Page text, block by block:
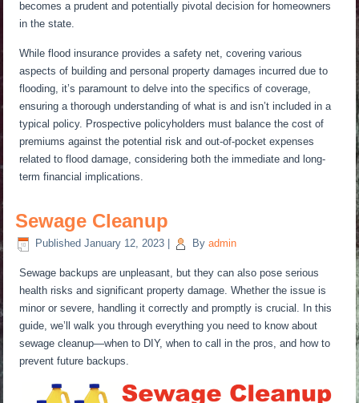
becomes a prudent and potentially pivotal decision for homeowners
in the state.
While flood insurance provides a safety net, covering various
aspects of building and personal property damages incurred due to
flooding, it’s paramount to delve into the specifics of coverage,
ensuring a thorough understanding of what is and isn’t included in a
typical policy. Prospective policyholders must balance the cost of
premiums against the potential risk and out-of-pocket expenses
related to flood damage, considering both the immediate and long-
term financial implications.
Sewage Cleanup
Published January 12, 2023 By admin
Sewage backups are unpleasant, but they can alsopose serious
health risks and significant property damage. Whether the issue is
minor or severe, handling it correctly and promptly is crucial. In this
guide, we’ll walk you through everything you need to know about
sewage cleanup—when to DIY, when to call in the pros, and how to
prevent future backups.